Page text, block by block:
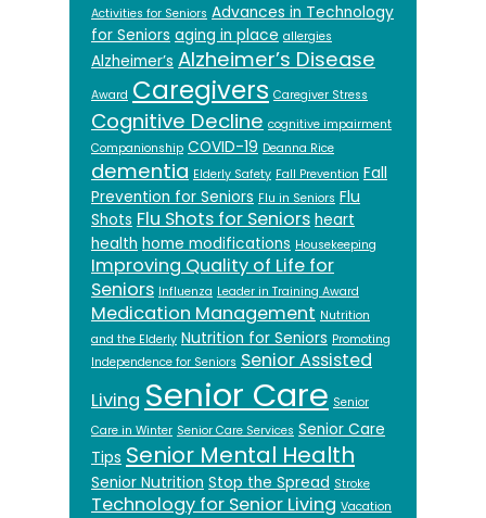
Activities for Seniors Advances in Technology
for Seniors aging in place allergies
Alzheimer’s Alzheimer’s Disease
Award Caregivers Caregiver Stress
Cognitive Decline cognitive impairment
Companionship COVID-19 Deanna Rice
dementia Elderly Safety Fall Prevention Fall
Prevention for Seniors Flu in Seniors Flu
Shots Flu Shots for Seniors heart
health home modifications Housekeeping
Improving Quality of Life for
Seniors Influenza Leader in Training Award
Medication Management Nutrition
and the Elderly Nutrition for Seniors Promoting
Independence for Seniors Senior Assisted
Living Senior Care Senior
Care in Winter Senior Care Services Senior Care
Tips Senior Mental Health
Senior Nutrition Stop the Spread Stroke
Technology for Senior Living Vacation